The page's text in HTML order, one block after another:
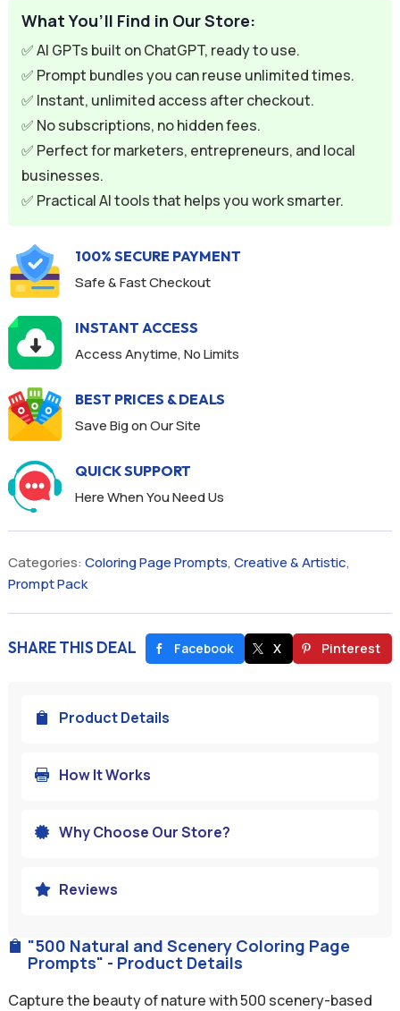
What You’ll Find in Our Store:
✅ AI GPTs built on ChatGPT, ready to use.
✅ Prompt bundles you can reuse unlimited times.
✅ Instant, unlimited access after checkout.
✅ No subscriptions, no hidden fees.
✅ Perfect for marketers, entrepreneurs, and local
businesses.
✅ Practical AI tools that helps you work smarter.
100% SECURE PAYMENT
Safe & Fast Checkout
INSTANT ACCESS
Access Anytime, No Limits
BEST PRICES & DEALS
Save Big on Our Site
QUICK SUPPORT
Here When You Need Us
Categories: Coloring Page Prompts, Creative & Artistic,
Prompt Pack
SHARE THIS DEAL Facebook X Pinterest
 "500 Natural and Scenery Coloring Page
Prompts" - Product Details
Capture the beauty of nature with 500 scenery-based
 Product Details
 How It Works
 Why Choose Our Store?
 Reviews